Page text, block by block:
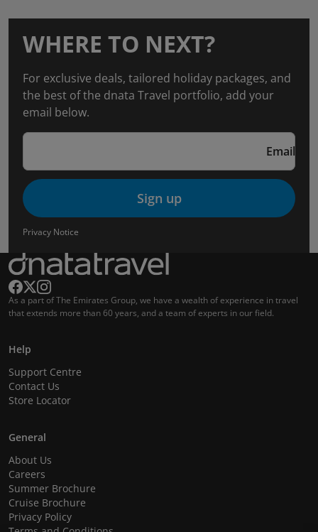
WHERE TO NEXT?
For exclusive deals, tailored holiday packages, and
the best of the dnata Travel portfolio, add your
email below.
Email
Sign up
Privacy Notice
As a part of The Emirates Group, we have a wealth of experience in travel
that extends more than 60 years, and a team of experts in our field.
Help
Support Centre
Contact Us
Store Locator
General
About Us
Careers
Summer Brochure
Cruise Brochure
Privacy Policy